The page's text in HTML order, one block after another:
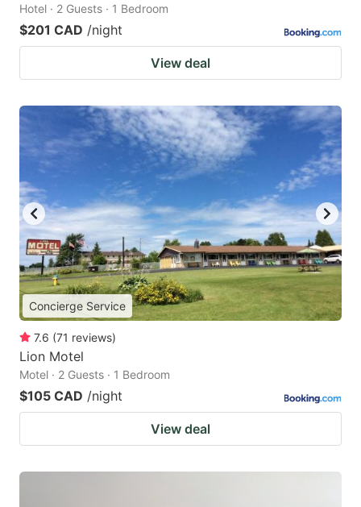
Hotel · 2 Guests · 1 Bedroom
$201 CAD /night
View deal
Concierge Service
7.6 (71 reviews)
Lion Motel
Motel · 2 Guests · 1 Bedroom
$105 CAD /night
View deal